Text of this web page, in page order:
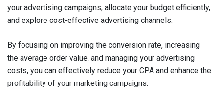
your advertising campaigns, allocate your budget efficiently,
and explore cost-effective advertising channels.
By focusing on improving the conversion rate, increasing
the average order value, and managing your advertising
costs, you can effectively reduce your CPA and enhance the
profitability of your marketing campaigns.